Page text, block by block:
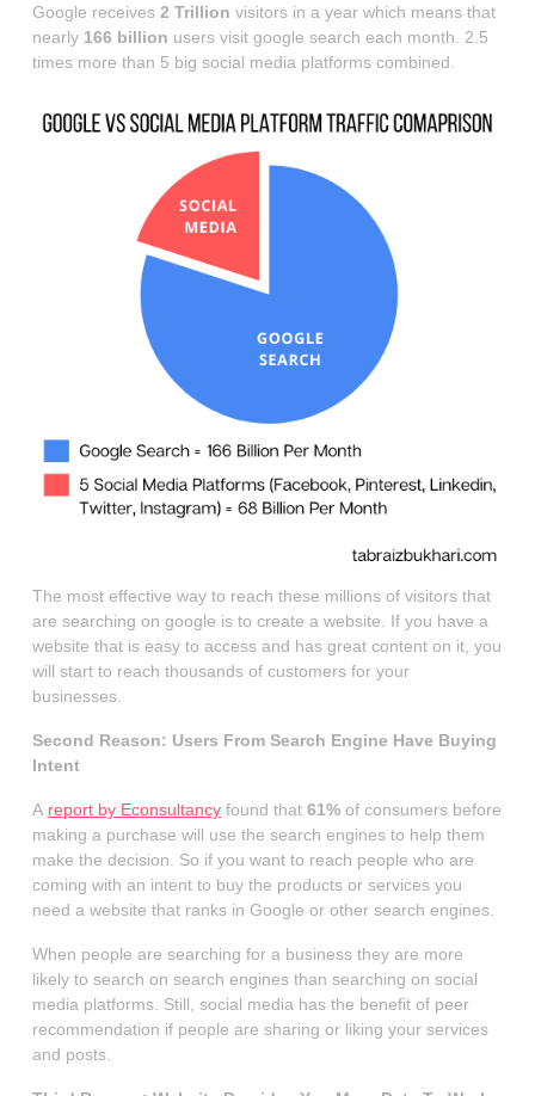
Google receives 2 Trillion visitors in a year which means that
nearly 166 billion users visit google search each month. 2.5
times more than 5 big social media platforms combined.
The most effective way to reach these millions of visitors that
are searching on google is to create a website. If you have a
website that is easy to access and has great content on it, you
will start to reach thousands of customers for your
businesses.
Second Reason: Users From Search Engine Have Buying
Intent
A report by Econsultancy found that 61% of consumers before
making a purchase will use the search engines to help them
make the decision. So if you want to reach people who are
coming with an intent to buy the products or services you
need a website that ranks in Google or other search engines.
When people are searching for a business they are more
likely to search on search engines than searching on social
media platforms. Still, social media has the benefit of peer
recommendation if people are sharing or liking your services
and posts.